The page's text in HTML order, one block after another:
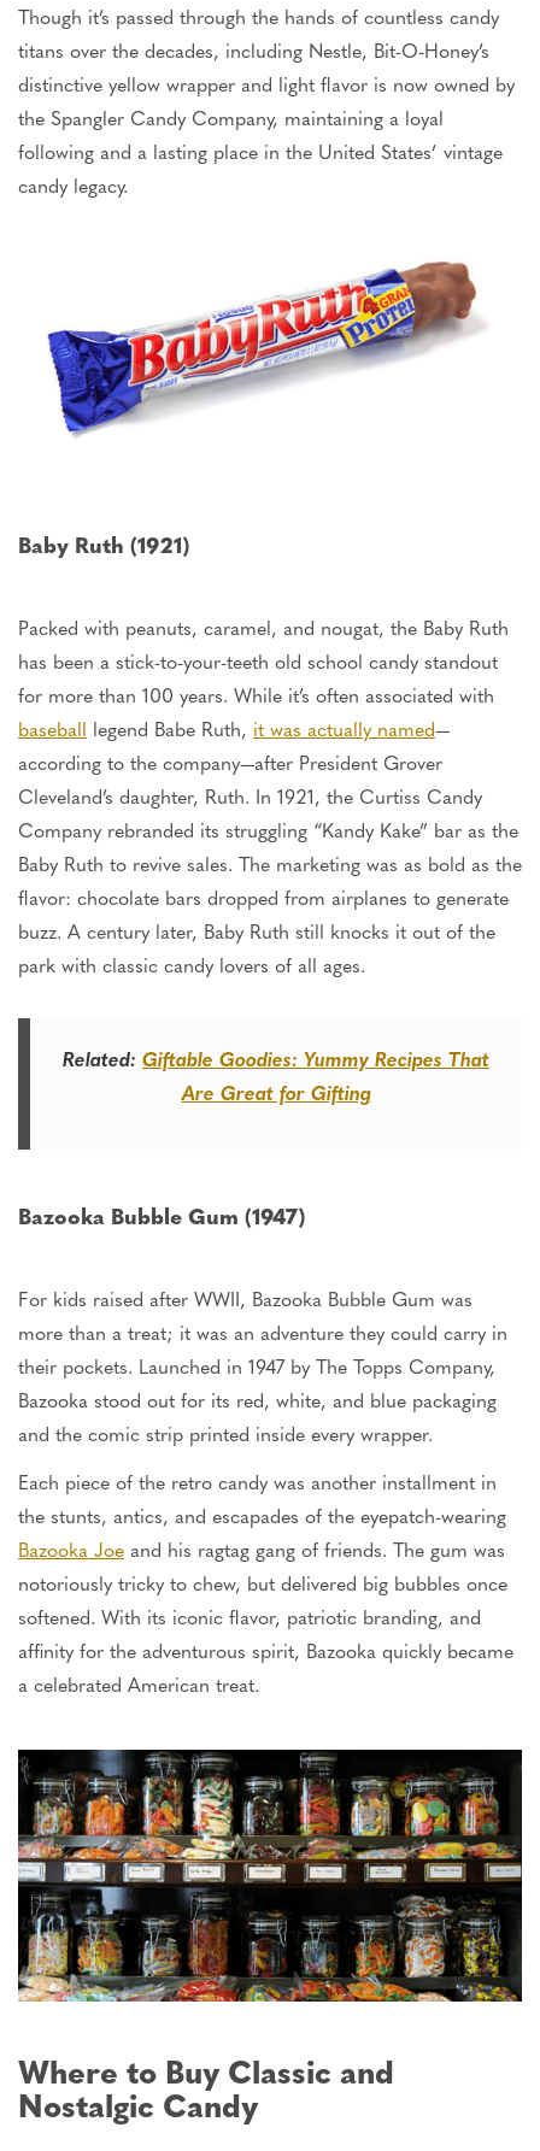
Though it’s passed through the hands of countless candy
titans over the decades, including Nestle, Bit-O-Honey’s
distinctive yellow wrapper and light flavor is now owned by
the Spangler Candy Company, maintaining a loyal
following and a lasting place in the United States’ vintage
candy legacy.
Baby Ruth (1921)
Packed with peanuts, caramel, and nougat, the Baby Ruth
has been a stick-to-your-teeth old school candy standout
for more than 100 years. While it’s often associated with
baseball legend Babe Ruth, it was actually named—
according to the company—after President Grover
Cleveland’s daughter, Ruth. In 1921, the Curtiss Candy
Company rebranded its struggling “Kandy Kake” bar as the
Baby Ruth to revive sales. The marketing was as bold as the
flavor: chocolate bars dropped from airplanes to generate
buzz. A century later, Baby Ruth still knocks it out of the
park with classic candy lovers of all ages.
Related: Giftable Goodies: Yummy Recipes That
Are Great for Gifting
Bazooka Bubble Gum (1947)
For kids raised after WWII, Bazooka Bubble Gum was
more than a treat; it was an adventure they could carry in
their pockets. Launched in 1947 by The Topps Company,
Bazooka stood out for its red, white, and blue packaging
and the comic strip printed inside every wrapper.
Each piece of the retro candy was another installment in
the stunts, antics, and escapades of the eyepatch-wearing
Bazooka Joe and his ragtag gang of friends. The gum was
notoriously tricky to chew, but delivered big bubbles once
softened. With its iconic flavor, patriotic branding, and
affinity for the adventurous spirit, Bazooka quickly became
a celebrated American treat.
Where to Buy Classic and
Nostalgic Candy